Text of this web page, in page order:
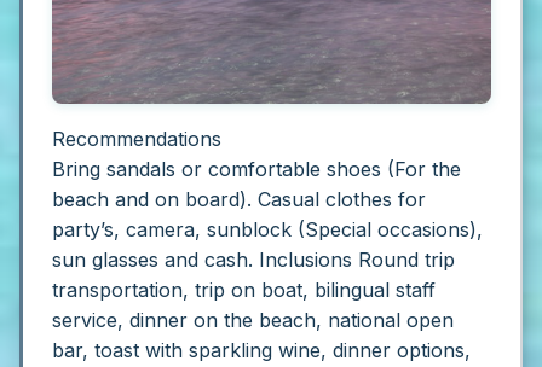
Recommendations
Bring sandals or comfortable shoes (For the
beach and on board). Casual clothes for
party’s, camera, sunblock (Special occasions),
sun glasses and cash. Inclusions Round trip
transportation, trip on boat, bilingual staff
service, dinner on the beach, national open
bar, toast with sparkling wine, dinner options,